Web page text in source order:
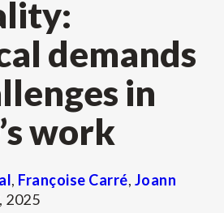
demands
in
work
, Françoise Carré, Joann
2025